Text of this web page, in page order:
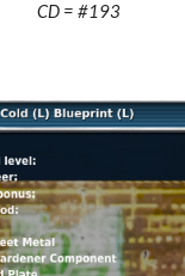
CD = #193